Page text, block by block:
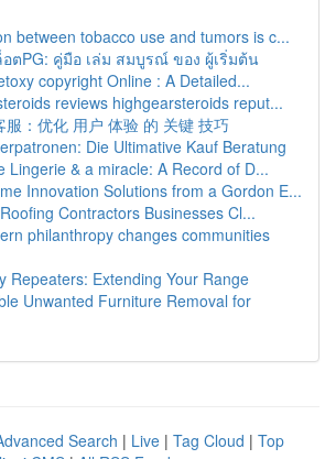
between tobacco use and tumors is c...
ตPG: คู่มือ เล่ม สมบูรณ์ ของ ผู้เริ่มต้น
copyright Online : A Detailed...
reviews highgearsteroids reput...
服：优化 用户 体验 的 关键 技巧
Die Ultimative Kauf Beratung
Lingerie & a miracle: A Record of D...
Innovation Solutions from a Gordon E...
Contractors Businesses Cl...
philanthropy changes communities
Repeaters: Extending Your Range
Unwanted Furniture Removal for
Search | Live | Tag Cloud | Top